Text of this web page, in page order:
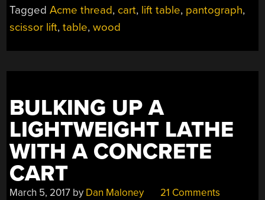
THE
THE
TaggedAcme thread, cart, lift table, pantograph,
scissor lift,table,wood
BULKING UP A
LIGHTWEIGHT LATHE
WITH A CONCRETE
CART
March 5, 2017 by Dan Maloney 21 Comments